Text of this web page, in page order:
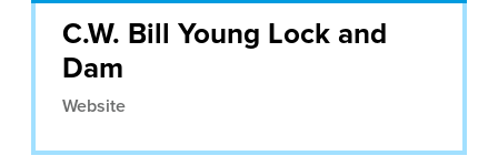
C.W. Bill Young Lock and
Dam
Website